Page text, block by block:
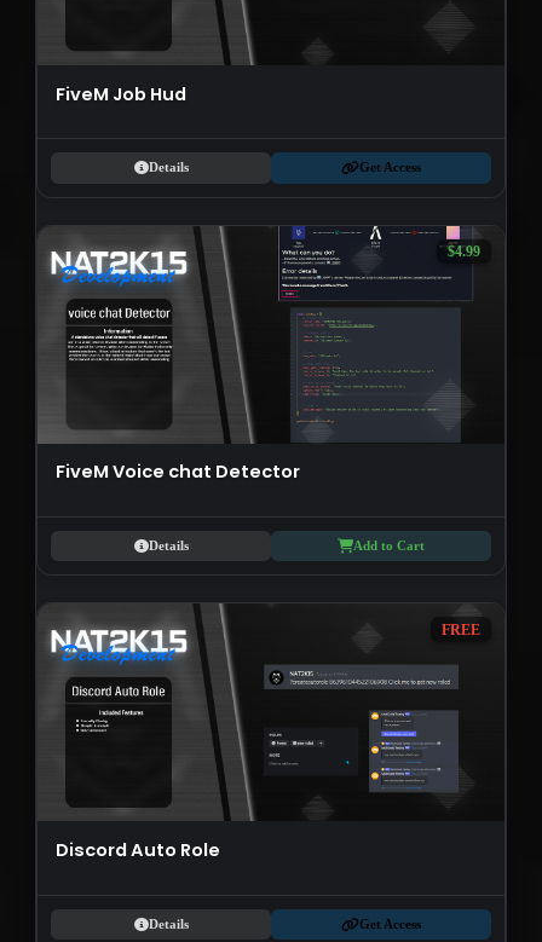
FiveM Job Hud
Details Get Access
FiveM Voice chat Detector
$4.99
Details Add to Cart
Discord Auto Role
FREE
Details Get Access